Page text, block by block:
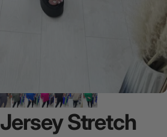
JerseyStretch